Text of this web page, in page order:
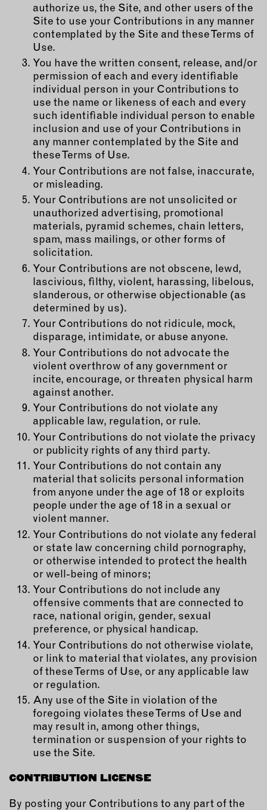
authorize us, the Site, and other users of the
Site to use your Contributions in any manner
contemplated by the Site and these Terms of
Use.
You have the written consent, release, and/or
permission of each and every identifiable
individual person in your Contributions to
use the name or likeness of each and every
such identifiable individual person to enable
inclusion and use of your Contributions in
any manner contemplated by the Site and
these Terms of Use.
Your Contributions are not false, inaccurate,
or misleading.
Your Contributions are not unsolicited or
unauthorized advertising, promotional
materials, pyramid schemes, chain letters,
spam, mass mailings, or other forms of
solicitation.
Your Contributions are not obscene, lewd,
lascivious, filthy, violent, harassing, libelous,
slanderous, or otherwise objectionable (as
determined by us).
Your Contributions do not ridicule, mock,
disparage, intimidate, or abuse anyone.
Your Contributions do not advocate the
violent overthrow of any government or
incite, encourage, or threaten physical harm
against another.
Your Contributions do not violate any
applicable law, regulation, or rule.
Your Contributions do not violate the privacy
or publicity rights of any third party.
Your Contributions do not contain any
material that solicits personal information
from anyone under the age of 18 or exploits
people under the age of 18 in a sexual or
violent manner.
Your Contributions do not violate any federal
or state law concerning child pornography,
or otherwise intended to protect the health
or well-being of minors;
Your Contributions do not include any
offensive comments that are connected to
race, national origin, gender, sexual
preference, or physical handicap.
Your Contributions do not otherwise violate,
or link to material that violates, any provision
of these Terms of Use, or any applicable law
or regulation.
Any use of the Site in violation of the
foregoing violates these Terms of Use and
may result in, among other things,
termination or suspension of your rights to
use the Site.
CONTRIBUTION LICENSE
By posting your Contributions to any part of the